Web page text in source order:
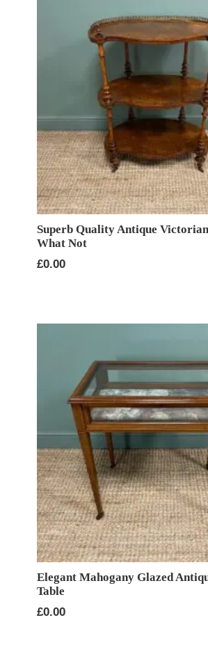
Superb Quality Antique
What Not
£0.00
Elegant Mahogany Glazed
Table
£0.00